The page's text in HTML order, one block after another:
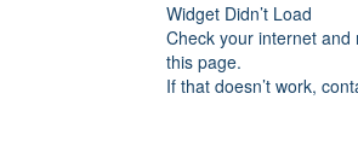
Widget Didn’t Load
Check your internet and
this page.
If that doesn’t work,